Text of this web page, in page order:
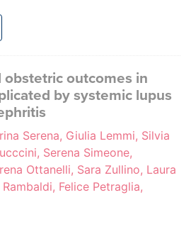
obstetric outcomes in
by systemic lupus
Serena, Giulia Lemmi, Silvia
Serena Simeone,
Ottanelli, Sara Zullino, Laura
Felice Petraglia,